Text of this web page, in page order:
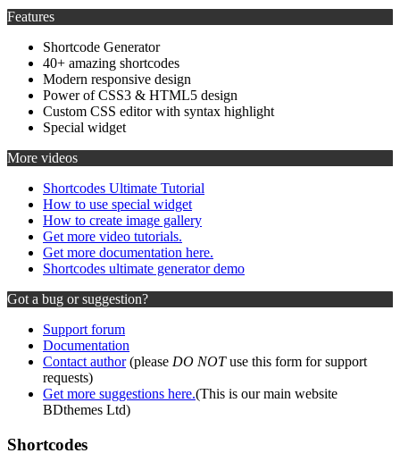
Features
Shortcode Generator
40+ amazing shortcodes
Modern responsive design
Power of CSS3 & HTML5 design
Custom CSS editor with syntax highlight
Special widget
More videos
Shortcodes Ultimate Tutorial
How to use special widget
How to create image gallery
Get more video tutorials.
Get more documentation here.
Shortcodes ultimate generator demo
Got a bug or suggestion?
Support forum
Documentation
Contact author(please DO NOTuse this form for support
requests)
Get more suggestions here.(This is our main website
BDthemes Ltd)
Shortcodes